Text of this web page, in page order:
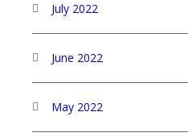
July 2022
June 2022
May 2022